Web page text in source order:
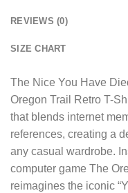
REVIEWS (0)
SIZE CHART
The Nice You Have
Oregon Trail Retro T-
that blends internet
references, creating a
any casual wardrobe.
computer game The
reimagines the iconic